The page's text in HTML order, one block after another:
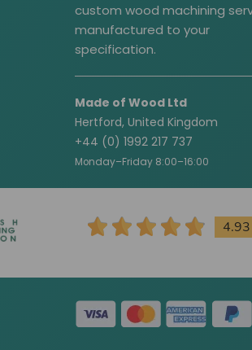
custom wood machining
manufactured to your
specification.
Made of Wood Ltd
Hertford, United Kingdom
+44 (0) 1992 217 737
Monday–Friday 8:00–16:00
4.93